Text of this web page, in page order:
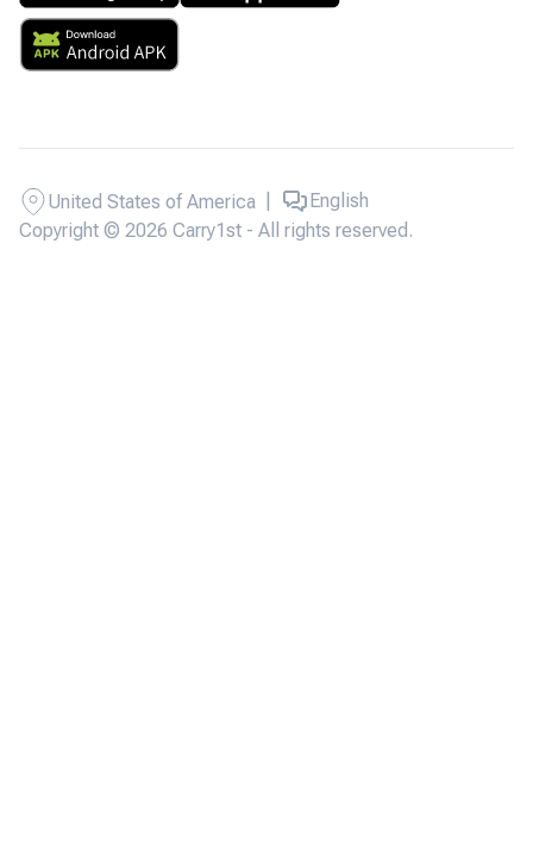
Copyright © 2026 Carry1st - All rights reserved.
United States of America English